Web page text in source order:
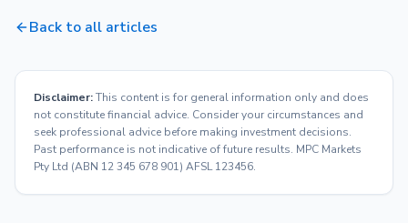
Back to all articles
Disclaimer:This content is for general information only and does
not constitute financial advice. Consider your circumstances and
seek professional advice before making investment decisions.
Past performance is not indicative of future results. MPC Markets
Pty Ltd (ABN 12 345 678 901) AFSL 123456.